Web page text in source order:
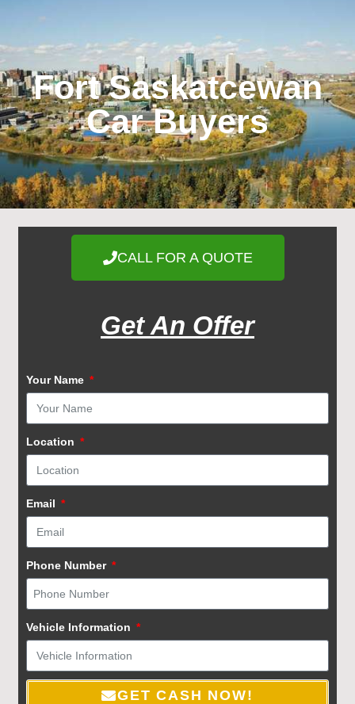
Fort Saskatcewan
Car Buyers
CALL FOR A QUOTE
Get An Offer
Your Name
Location
Email
Phone Number
Vehicle Information
GET CASH NOW!